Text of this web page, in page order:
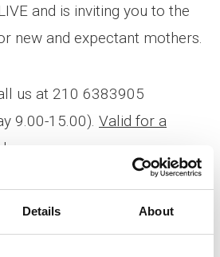
Details About
and is inviting you to the
new and expectant mothers.
us at 210 6383905
9.00-15.00). Valid for a
will be broadcast Live via